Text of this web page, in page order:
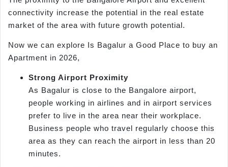
connectivity increase the potential in the real estate
market of the area with future growth potential.
Now we can explore Is Bagalur a Good Place to buy an
Apartment in 2026,
Strong Airport Proximity
As Bagalur is close to the Bangalore airport,
people working in airlines and in airport services
prefer to live in the area near their workplace.
Business people who travel regularly choose this
area as they can reach the airport in less than 20
minutes.